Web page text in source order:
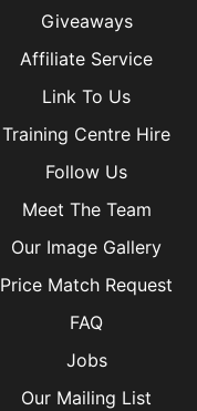
Giveaways
Affiliate Service
Link To Us
Training Centre Hire
Follow Us
Meet The Team
Our Image Gallery
Price Match Request
FAQ
Jobs
Our Mailing List